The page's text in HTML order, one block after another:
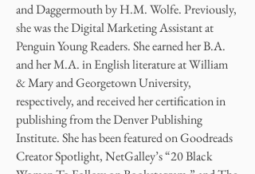
and Daggermouth by H.M. Wolfe. Previously,
she was the Digital Marketing Assistant at
Penguin Young Readers. She earned her B.A.
and her M.A. in English literature at William
& Mary and Georgetown University,
respectively, and received her certification in
publishing from the Denver Publishing
Institute. She has been featured on Goodreads
Creator Spotlight, NetGalley’s “20 Black